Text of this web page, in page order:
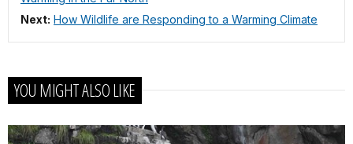
Next: How Wildlife are Responding to a Warming Climate
YOU MIGHT ALSO LIKE